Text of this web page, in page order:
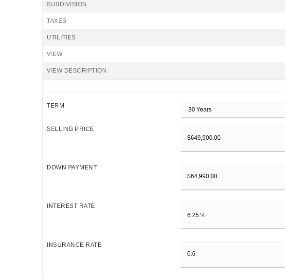
SUBDIVISION
TAXES
UTILITIES
VIEW
VIEW DESCRIPTION
TERM
SELLING PRICE
DOWN PAYMENT
INTEREST RATE
INSURANCE RATE